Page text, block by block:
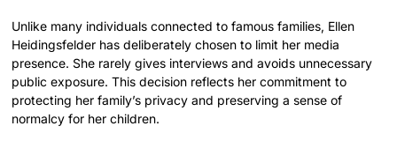
Unlike many individuals connected to famous families, Ellen
Heidingsfelder has deliberately chosen to limit her media
presence. She rarely gives interviews and avoids unnecessary
public exposure. This decision reflects her commitment to
protecting her family’s privacy and preserving a sense of
normalcy for her children.